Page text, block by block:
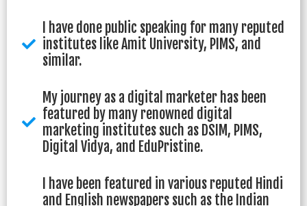
I have done public speaking for many reputed
institutes like Amit University, PIMS, and
similar.
My journey as a digital marketer has been
featured by many renowned digital
marketing institutes such as DSIM, PIMS,
Digital Vidya, and EduPristine.
I have been featured in various reputed Hindi
and English newspapers such as the Indian